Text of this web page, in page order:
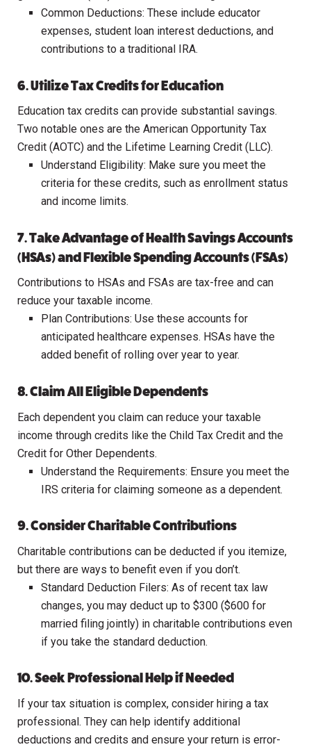
Common Deductions: These include educator
expenses, student loan interest deductions, and
contributions to a traditional IRA.
6. Utilize Tax Credits for Education
Education tax credits can provide substantial savings.
Two notable ones are the American Opportunity Tax
Credit (AOTC) and the Lifetime Learning Credit (LLC).
Understand Eligibility: Make sure you meet the
criteria for these credits, such as enrollment status
and income limits.
7. Take Advantage of Health Savings Accounts
(HSAs) and Flexible Spending Accounts (FSAs)
Contributions to HSAs and FSAs are tax-free and can
reduce your taxable income.
Plan Contributions: Use these accounts for
anticipated healthcare expenses. HSAs have the
added benefit of rolling over year to year.
8. Claim All Eligible Dependents
Each dependent you claim can reduce your taxable
income through credits like the Child Tax Credit and the
Credit for Other Dependents.
Understand the Requirements: Ensure you meet the
IRS criteria for claiming someone as a dependent.
9. Consider Charitable Contributions
Charitable contributions can be deducted if you itemize,
but there are ways to benefit even if you don’t.
Standard Deduction Filers: As of recent tax law
changes, you may deduct up to $300 ($600 for
married filing jointly) in charitable contributions even
if you take the standard deduction.
10. Seek Professional Help if Needed
If your tax situation is complex, consider hiring a tax
professional. They can help identify additional
deductions and credits and ensure your return is error-